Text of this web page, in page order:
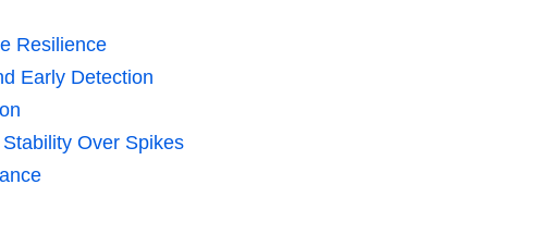
Resilience
Early Detection
Over Spikes